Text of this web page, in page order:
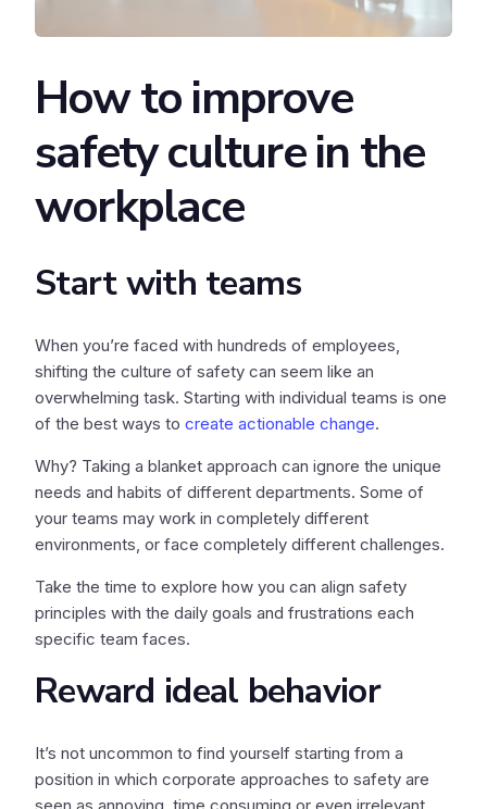
How to improve
safety culture in the
workplace
Start with teams
When you’re faced with hundreds of employees,
shifting the culture of safety can seem like an
overwhelming task. Starting with individual teams is one
of the best ways to create actionable change.
Why? Taking a blanket approach can ignore the unique
needs and habits of different departments. Some of
your teams may work in completely different
environments, or face completely different challenges.
Take the time to explore how you can align safety
principles with the daily goals and frustrations each
specific team faces.
Reward ideal behavior
It’s not uncommon to find yourself starting from a
position in which corporate approaches to safety are